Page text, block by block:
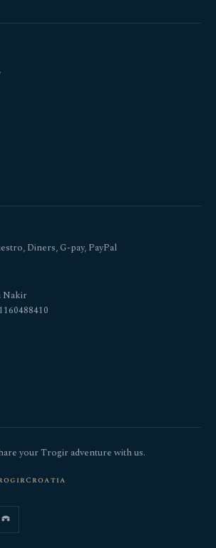
Diners, G-pay, PayPal
Nakir
your Trogir adventure with us.